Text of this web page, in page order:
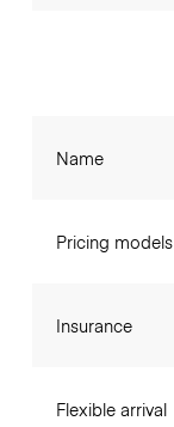
Name
Pricing models
Insurance
Flexible arrival